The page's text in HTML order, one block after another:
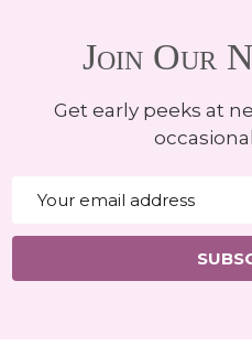
Join Our
Get early peeks at
Address